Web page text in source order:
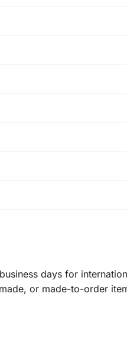
days for
or made-to-order